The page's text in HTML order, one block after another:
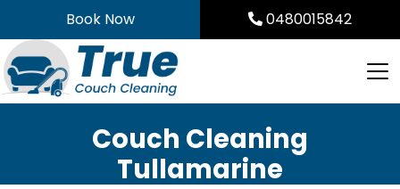
to
content
Book Now 0480015842
Couch Cleaning
Tullamarine